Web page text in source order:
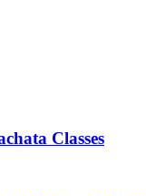
Classes